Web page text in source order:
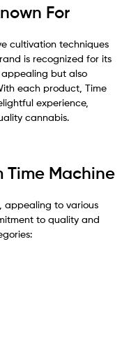
For
cultivation techniques
is recognized for its
but also
each product, Time
experience,
cannabis.
Time Machine
appealing to various
to quality and